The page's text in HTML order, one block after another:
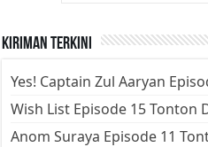
Kiriman Terkini
Yes! Captain Zul Aaryan
Wish List Episode 15 Tonton
Anom Suraya Episode 11